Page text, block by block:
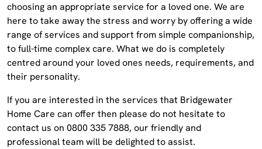
choosing an appropriate service for a loved one. We are
here to take away the stress and worry by offering a wide
range of services and support from simple companionship,
to full-time complex care. What we do is completely
centred around your loved ones needs, requirements, and
their personality.
If you are interested in the services that Bridgewater
Home Care can offer then please do not hesitate to
contact us on 0800 335 7888, our friendly and
professional team will be delighted to assist.